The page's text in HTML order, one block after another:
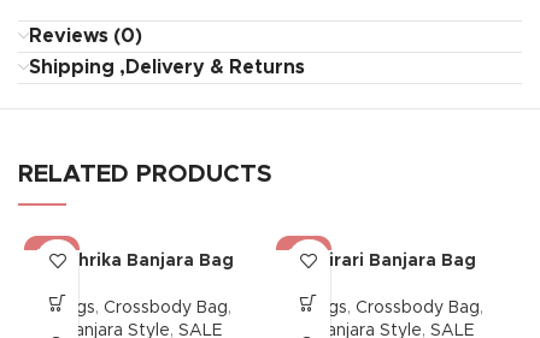
Reviews (0)
Shipping ,Delivery & Returns
RELATED PRODUCTS
-38%
Mehrika Banjara Bag
Bags, Crossbody Bag,
Banjara Style,SALE
-38%
Mirari Banjara Bag
Bags, Crossbody Bag,
Banjara Style,SALE